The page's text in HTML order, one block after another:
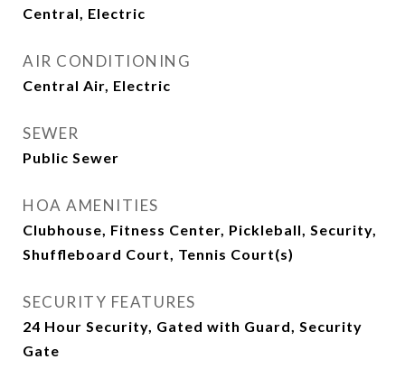
Central, Electric
AIR CONDITIONING
Central Air, Electric
SEWER
Public Sewer
HOA AMENITIES
Clubhouse, Fitness Center, Pickleball, Security,
Shuffleboard Court, Tennis Court(s)
SECURITY FEATURES
24 Hour Security, Gated with Guard, Security
Gate